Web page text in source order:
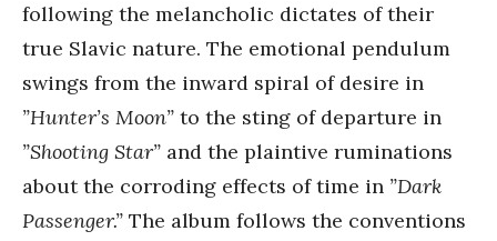
following the melancholic dictates of their
true Slavic nature. The emotional pendulum
swings from the inward spiral of desire in
”Hunter’s Moon” to the sting of departure in
”Shooting Star” and the plaintive ruminations
about the corroding effects of time in ”Dark
Passenger.” The album follows the conventions